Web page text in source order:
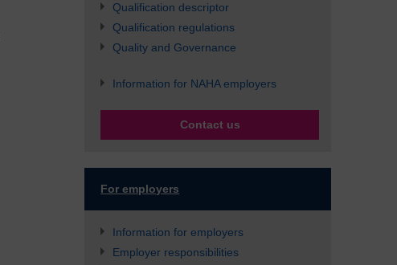
Qualification descriptor
Qualification regulations
Quality and Governance
Information for NAHA employers
Contact us
For employers
Information for employers
Employer responsibilities